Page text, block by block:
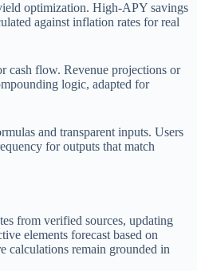
optimization. High-APY savings
against inflation rates for real
cash flow. Revenue projections or
logic, adapted for
and transparent inputs. Users
for outputs that match
from verified sources, updating
elements forecast based on
calculations remain grounded in